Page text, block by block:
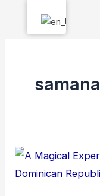
samana
Whale
Watching